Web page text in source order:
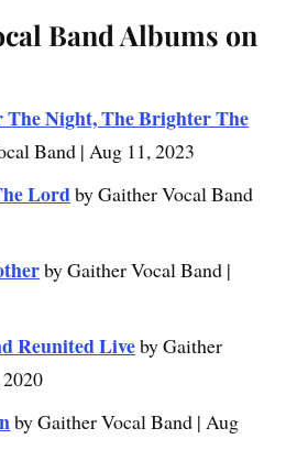
Band Albums on
The Night, The Brighter The
Band | Aug 11, 2023
Lordby Gaither Vocal Band
by Gaither Vocal Band |
Reunited Liveby Gaither
by Gaither Vocal Band | Aug